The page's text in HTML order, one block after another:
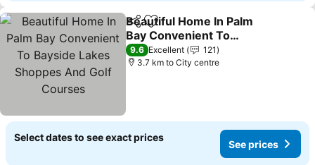
ShareAdd to favorites
Beautiful Home In Palm
Bay Convenient To
Bayside Lakes Shoppes
And Golf Courses
See prices
9.6 Excellent
121
3.7 km to City centre
Select dates to see exact prices
See prices